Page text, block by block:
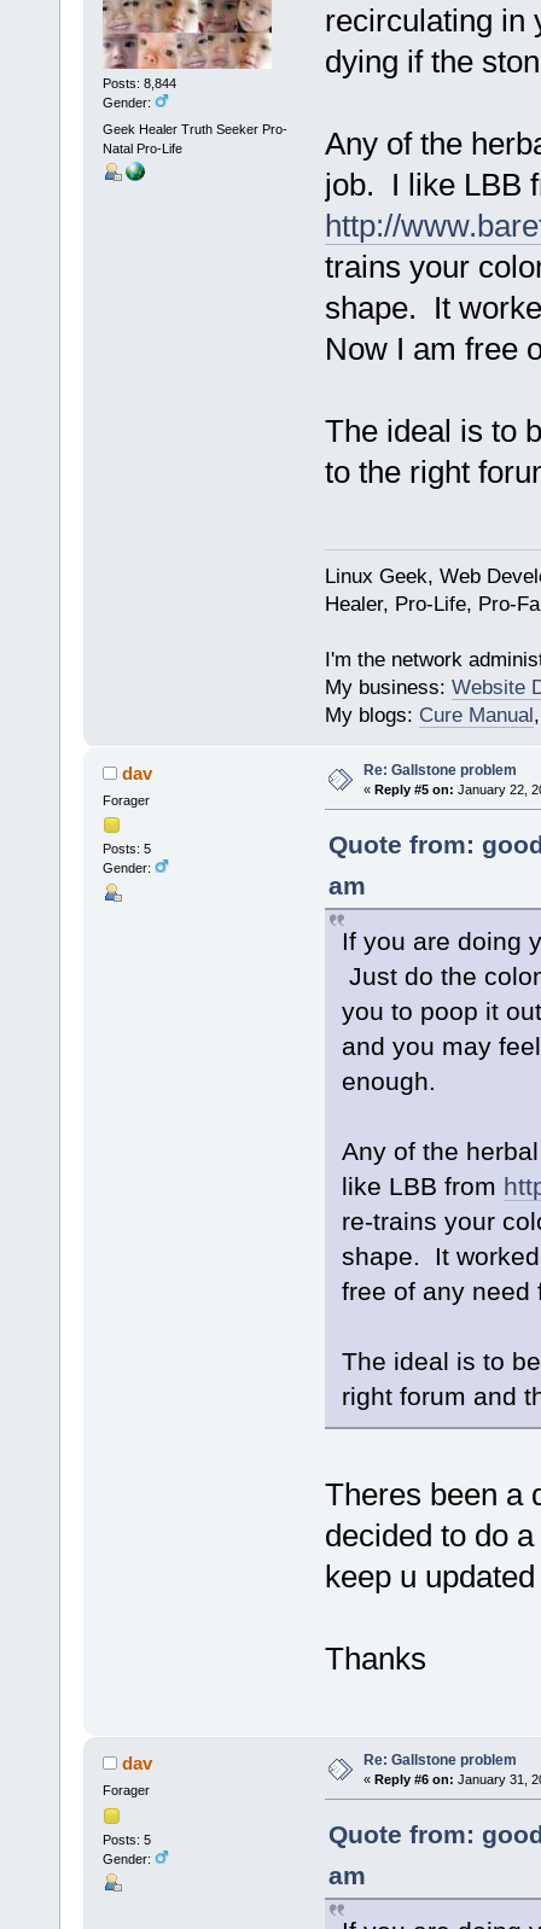
Posts: 8,844
Gender:
Geek Healer Truth Seeker Pro-
Natal Pro-Life
recirculating in
dying if the
Any of the
job. I like LBB
http://
trains your
shape. It
Now I am free
The ideal is to
to the right
Linux Geek, Web
Healer, Pro-Life, Pro-
I'm the network
My business: Website
My blogs: Cure Manual
dav
Forager
Posts: 5
Gender:
Re: Gallstone problem
« Reply #5 on: January 22,
Quote from:
am
If you are doing
Just do the
you to poop it
and you may
enough.
Any of the
like LBB from
re-trains your
shape. It
free of any need
The ideal is to
right forum and
Theres been a
decided to do
keep u
Thanks
dav
Forager
Posts: 5
Gender:
Re: Gallstone problem
« Reply #6 on: January 31,
Quote from:
am